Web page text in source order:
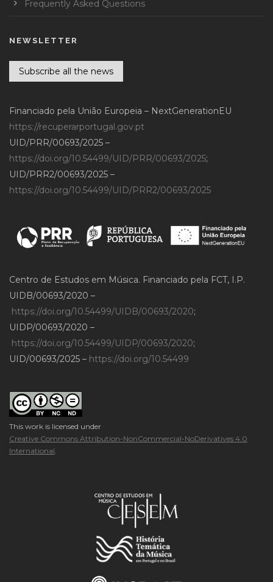
Frequently Asked Questions
NEWSLETTER
Subscribe all the news
Financiado pela União Europeia – NextGenerationEU
https://recuperarportugal.gov.pt
UID/PRR/00693/2025 –
https://doi.org/10.54499/UID/PRR/00693/2025;
UID/PRR2/00693/2025 –
https://doi.org/10.54499/UID/PRR2/00693/2025
Centro de Estudos em Música. Financiado pela FCT, I.P.
UIDB/00693/2020 –
https://doi.org/10.54499/UIDB/00693/2020;
UIDP/00693/2020 –
https://doi.org/10.54499/UIDP/00693/2020;
UID/00693/2025 – https://doi.org/10.54499
This work is licensed under
Creative Commons Attribution-NonCommercial-NoDerivatives 4.0
International.